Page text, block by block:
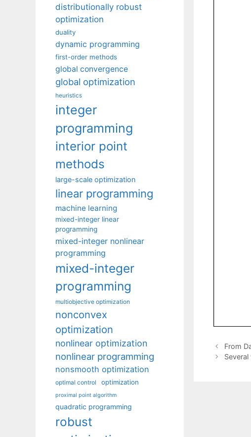
From
distributionally robust
optimization
duality
dynamic programming
first-order methods
global convergence
global optimization
heuristics
integer
programming
interior point
methods
large-scale optimization
linear programming
machine learning
mixed-integer linear
programming
mixed-integer nonlinear
programming
mixed-integer
programming
multiobjective optimization
nonconvex
optimization
nonlinear optimization
nonlinear programming
nonsmooth optimization
optimal control optimization
proximal point algorithm
quadratic programming
robust